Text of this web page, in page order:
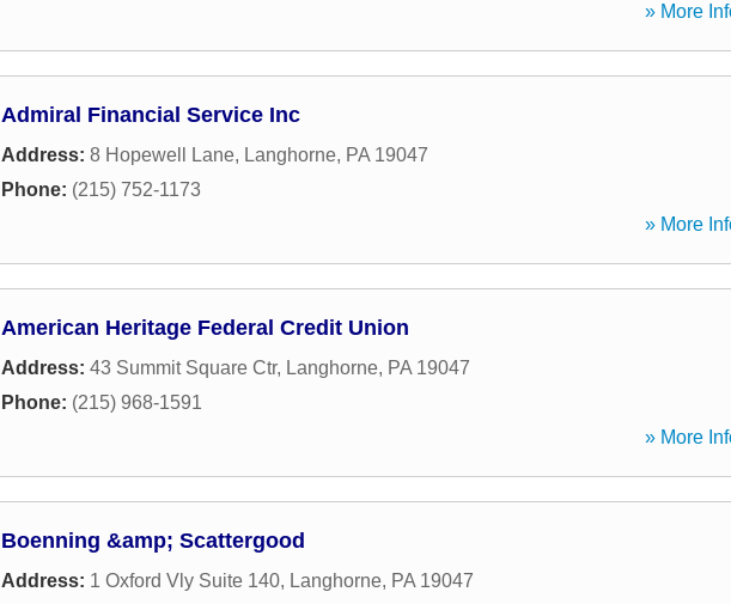
» More
Admiral Financial Service Inc
Address: 8 Hopewell Lane, Langhorne, PA 19047
Phone: (215) 752-1173
» More
American Heritage Federal Credit Union
Address: 43 Summit Square Ctr, Langhorne, PA 19047
Phone: (215) 968-1591
» More
Boenning &amp; Scattergood
Address: 1 Oxford Vly Suite 140, Langhorne, PA 19047